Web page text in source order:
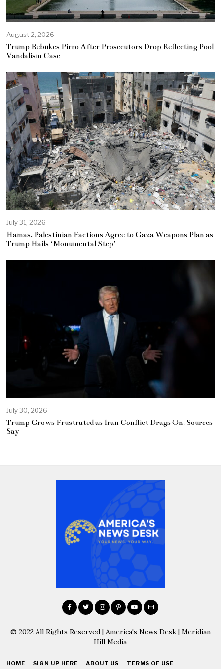
August 2, 2026
Trump Rebukes Pirro After Prosecutors Drop Reflecting Pool
Vandalism Case
July 31, 2026
Hamas, Palestinian Factions Agree to Gaza Weapons Plan as
Trump Hails ‘Monumental Step’
July 30, 2026
Trump Grows Frustrated as Iran Conflict Drags On, Sources
Say
© 2022 All Rights Reserved | America's News Desk | Meridian
Hill Media
HOME SIGN UP HERE ABOUT US
TERMS OF USE